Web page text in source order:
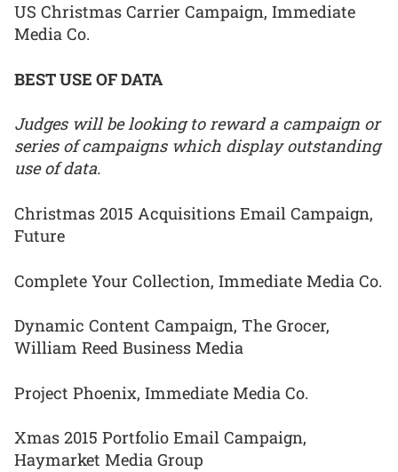
US Christmas Carrier Campaign, Immediate
Media Co.
BEST USE OF DATA
Judges will be looking to reward a campaign or
series of campaigns which display outstanding
use of data.
Christmas 2015 Acquisitions Email Campaign,
Future
Complete Your Collection, Immediate Media Co.
Dynamic Content Campaign, The Grocer,
William Reed Business Media
Project Phoenix, Immediate Media Co.
Xmas 2015 Portfolio Email Campaign,
Haymarket Media Group